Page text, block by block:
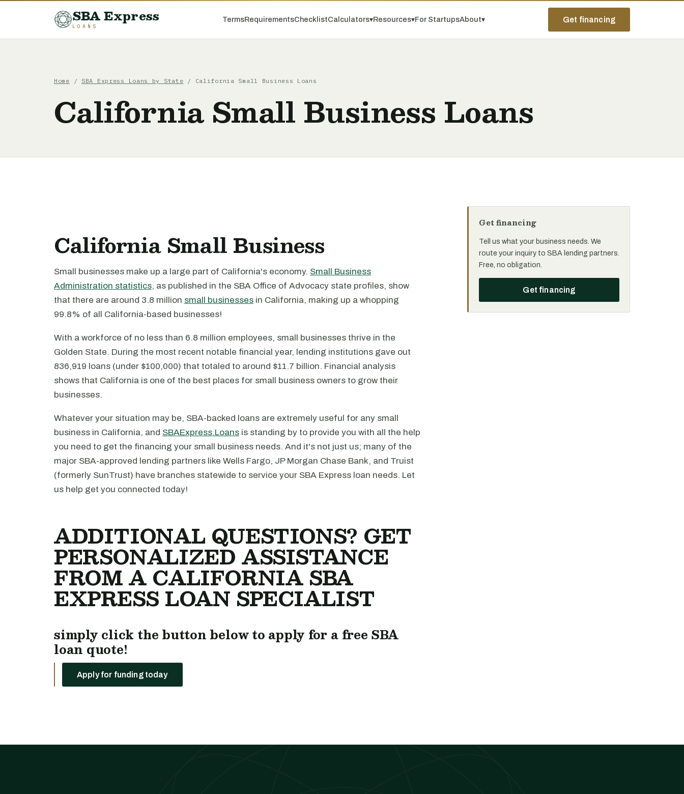
SBA Express
LOANS
TermsRequirementsChecklistCalculators▾Resources▾For StartupsAbout▾ Get financing
Home / SBA Express Loans by State / California Small Business Loans
California Small Business Loans
California Small Business
Small businesses make up a large part of California's economy. Small Business
Administration statistics, as published in the SBA Office of Advocacy state profiles, show
that there are around 3.8 million small businesses in California, making up a whopping
99.8% of all California-based businesses!
With a workforce of no less than 6.8 million employees, small businesses thrive in the
Golden State. During the most recent notable financial year, lending institutions gave out
836,919 loans (under $100,000) that totaled to around $11.7 billion. Financial analysis
shows that California is one of the best places for small business owners to grow their
businesses.
Whatever your situation may be, SBA-backed loans are extremely useful for any small
business in California, and SBAExpress.Loans is standing by to provide you with all the help
you need to get the financing your small business needs. And it's not just us; many of the
major SBA-approved lending partners like Wells Fargo, JP Morgan Chase Bank, and Truist
(formerly SunTrust) have branches statewide to service your SBA Express loan needs. Let
us help get you connected today!
ADDITIONAL QUESTIONS? GET
PERSONALIZED ASSISTANCE
FROM A CALIFORNIA SBA
EXPRESS LOAN SPECIALIST
simply click the button below to apply for a free SBA
loan quote!
Apply for funding today
Get financing
Tell us what your business needs. We
route your inquiry to SBA lending partners.
Free, no obligation.
Get financing